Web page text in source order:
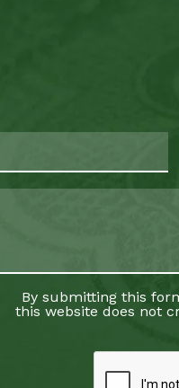
By submitting this
this website does not